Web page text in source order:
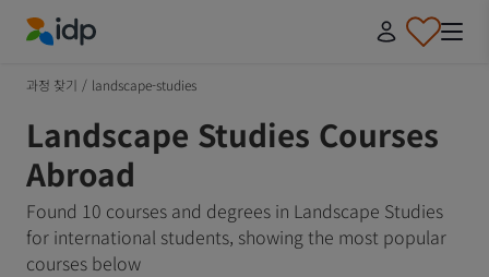
과정 찾기 / landscape-studies
Landscape Studies Courses
Abroad
Found 10 courses and degrees in Landscape Studies
for international students, showing the most popular
courses below